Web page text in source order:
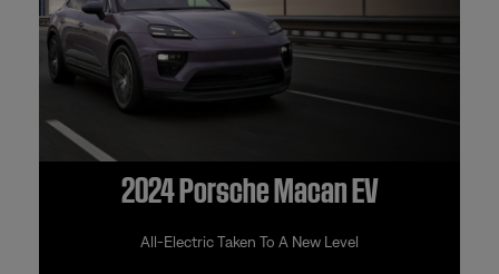
2024 Porsche Macan EV
All-Electric Taken To A New Level